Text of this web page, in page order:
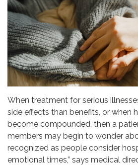
When treatment for serious
side effects than benefits, or when
become compounded, then a
members may begin to wonder
recognized as people consider
emotional times,” says medical